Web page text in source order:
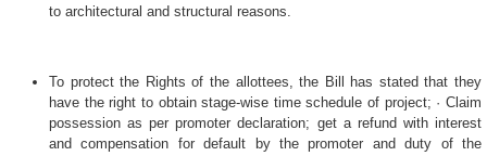
to architectural and structural reasons.
To protect the Rights of the allottees, the Bill has stated that they
have the right to obtain stage-wise time schedule of project; · Claim
possession as per promoter declaration; get a refund with interest
and compensation for default by the promoter and duty of the